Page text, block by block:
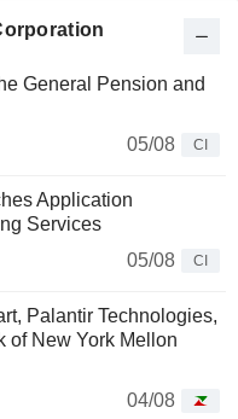
General Pension and
05/08
CI
Application
Services
05/08
CI
Palantir Technologies,
of New York Mellon
04/08